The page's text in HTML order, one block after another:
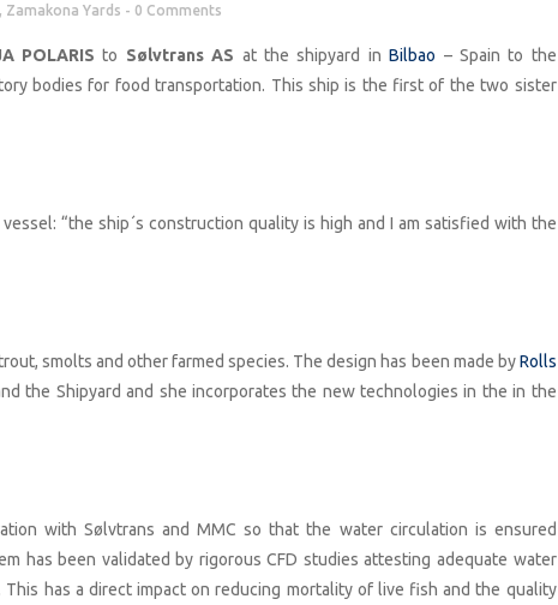
Zamakona Yards 0 Comments
POLARIS to Sølvtrans AS at the shipyard inBilbao – Spain to the
bodies for food transportation. This ship is the first of the two sister
“the ship´s construction quality is high and I am satisfied with the
smolts and other farmed species. The design has been made byRolls
the Shipyard and she incorporates the new technologies in the in the
with Sølvtrans and MMC so that the water circulation is ensured
has been validated by rigorous CFD studies attesting adequate water
has a direct impact on reducing mortality of live fish and the quality